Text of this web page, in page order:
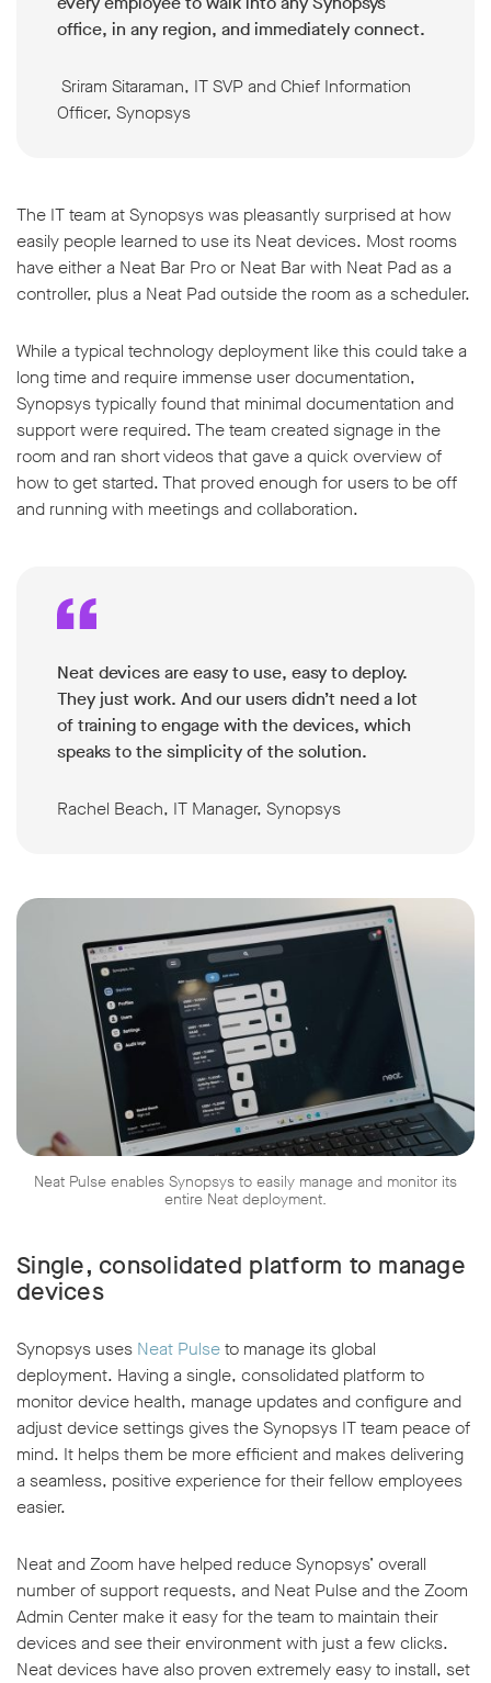
office, in any region, and immediately connect.
Sriram Sitaraman, IT SVP and Chief Information
Officer, Synopsys
The IT team at Synopsys was pleasantly surprised at how
easily people learned to use its Neat devices. Most rooms
have either a Neat Bar Pro or Neat Bar with Neat Pad as a
controller, plus a Neat Pad outside the room as a scheduler.
While a typical technology deployment like this could take a
long time and require immense user documentation,
Synopsys typically found that minimal documentation and
support were required. The team created signage in the
room and ran short videos that gave a quick overview of
how to get started. That proved enough for users to be off
and running with meetings and collaboration.
Neat devices are easy to use, easy to deploy.
They just work. And our users didn’t need a lot
of training to engage with the devices, which
speaks to the simplicity of the solution.
Rachel Beach, IT Manager, Synopsys
Neat Pulse enables Synopsys to easily manage and monitor its
entire Neat deployment.
Single, consolidated platform to manage
devices
Synopsys uses Neat Pulseto manage its global
deployment. Having a single, consolidated platform to
monitor device health, manage updates and configure and
adjust device settings gives the Synopsys IT team peace of
mind. It helps them be more efficient and makes delivering
a seamless, positive experience for their fellow employees
easier.
Neat and Zoom have helped reduce Synopsys’ overall
number of support requests, and Neat Pulse and the Zoom
Admin Center make it easy for the team to maintain their
devices and see their environment with just a few clicks.
Neat devices have also proven extremely easy to install, set